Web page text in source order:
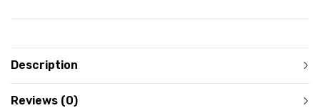
Description
Reviews (0)